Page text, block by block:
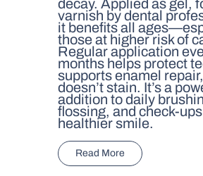
decay. Applied as gel,
varnish by dental
it benefits all
those at higher risk of
Regular application
months helps protect
supports enamel
doesn’t stain. It’s a
addition to daily
flossing, and check-
healthier smile.
Read More